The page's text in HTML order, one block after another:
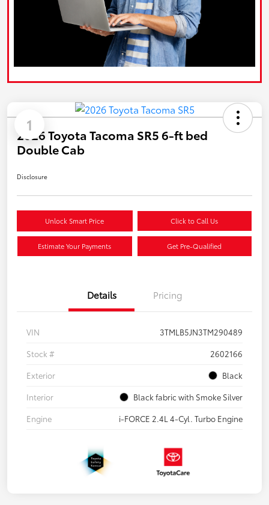
1
2026 Toyota Tacoma SR5 6-ft bed
Double Cab
Disclosure
Unlock Smart Price Click to Call Us
Estimate Your Payments Get Pre-Qualified
Details Pricing
VIN
3TMLB5JN3TM290489
Stock #
2602166
Exterior
Black
Interior
Black fabric with Smoke Silver
Engine
i-FORCE 2.4L 4-Cyl. Turbo Engine